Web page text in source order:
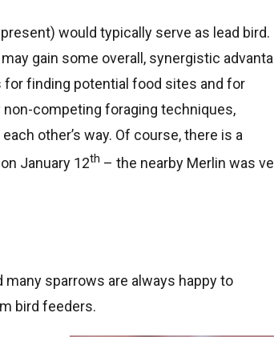
would typically serve as lead bird.
gain some overall, synergistic
finding potential food sites and for
competing foraging techniques,
other’s way. Of course, there is a
January 12th – the nearby Merlin was
sparrows are always happy to
bird feeders.